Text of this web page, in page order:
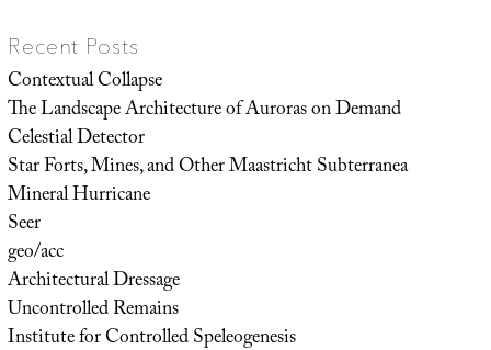
Recent Posts
Contextual Collapse
The Landscape Architecture of Auroras on Demand
Celestial Detector
Star Forts, Mines, and Other Maastricht Subterranea
Mineral Hurricane
Seer
geo/acc
Architectural Dressage
Uncontrolled Remains
Institute for Controlled Speleogenesis